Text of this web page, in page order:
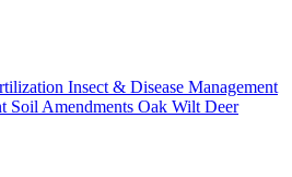
Insect & Disease Management
Soil Amendments Oak Wilt Deer